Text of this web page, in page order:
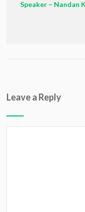
Speaker – Nandan
Leave a Reply